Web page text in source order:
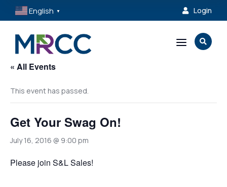
English ▼  Login
a 
« All Events
This event has passed.
Get Your Swag On!
July 16, 2016 @ 9:00 pm
Please join S&L Sales!